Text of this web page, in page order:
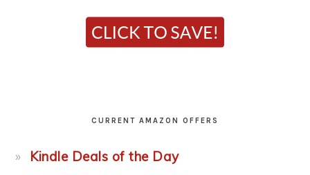
CURRENT AMAZON OFFERS
Kindle Deals of the Day